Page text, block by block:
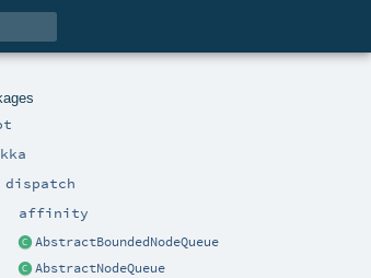
dispatch
affinity
AbstractBoundedNodeQueue
AbstractNodeQueue